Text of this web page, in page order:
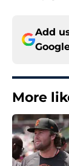
Add
More